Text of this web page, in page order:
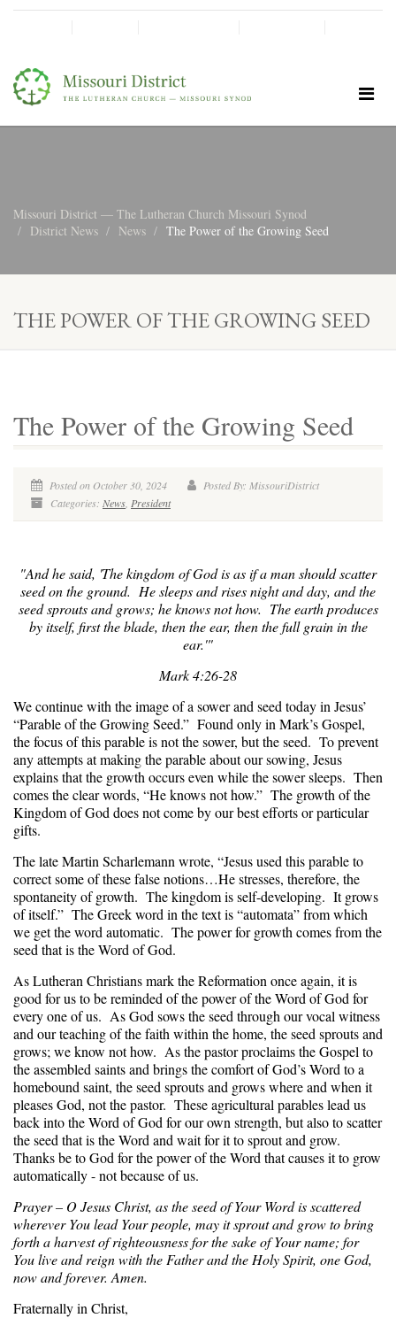
Missouri District — The Lutheran Church Missouri Synod
District News
News The Power of the Growing Seed
THE POWER OF THE GROWING SEED
The Power of the Growing Seed
Posted on October 30, 2024
Posted By: MissouriDistrict
Categories: News President
"And he said, 'The kingdom of God is as if a man should scatter
seed on the ground. He sleeps and rises night and day, and the
seed sprouts and grows; he knows not how. The earth produces
by itself, first the blade, then the ear, then the full grain in the
ear.'"
Mark 4:26-28
We continue with the image of a sower and seed today in Jesus’
“Parable of the Growing Seed.” Found only in Mark’s Gospel,
the focus of this parable is not the sower, but the seed. To prevent
any attempts at making the parable about our sowing, Jesus
explains that the growth occurs even while the sower sleeps. Then
comes the clear words, “He knows not how.” The growth of the
Kingdom of God does not come by our best efforts or particular
gifts.
The late Martin Scharlemann wrote, “Jesus used this parable to
correct some of these false notions…He stresses, therefore, the
spontaneity of growth. The kingdom is self-developing. It grows
of itself.” The Greek word in the text is “automata” from which
we get the word automatic. The power for growth comes from the
seed that is the Word of God.
As Lutheran Christians mark the Reformation once again, it is
good for us to be reminded of the power of the Word of God for
every one of us. As God sows the seed through our vocal witness
and our teaching of the faith within the home, the seed sprouts and
grows; we know not how. As the pastor proclaims the Gospel to
the assembled saints and brings the comfort of God’s Word to a
homebound saint, the seed sprouts and grows where and when it
pleases God, not the pastor. These agricultural parables lead us
back into the Word of God for our own strength, but also to scatter
the seed that is the Word and wait for it to sprout and grow.
Thanks be to God for the power of the Word that causes it to grow
automatically - not because of us.
Prayer – O Jesus Christ, as the seed of Your Word is scattered
wherever You lead Your people, may it sprout and grow to bring
forth a harvest of righteousness for the sake of Your name; for
You live and reign with the Father and the Holy Spirit, one God,
now and forever. Amen.
Fraternally in Christ,